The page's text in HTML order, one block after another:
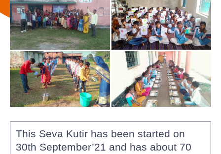
This Seva Kutir has been started on
30th September’21 and has about 70